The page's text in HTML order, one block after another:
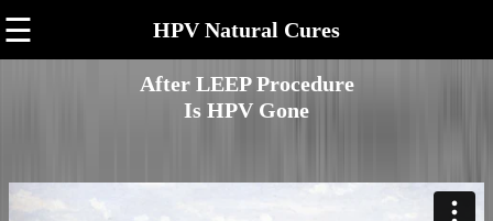
☰ HPV Natural Cures
After LEEP Procedure
Is HPV Gone